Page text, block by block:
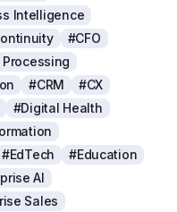
Intelligence
#CFO
#CRM
#CX
#Digital Health
#EdTech
#Education
AI
Sales